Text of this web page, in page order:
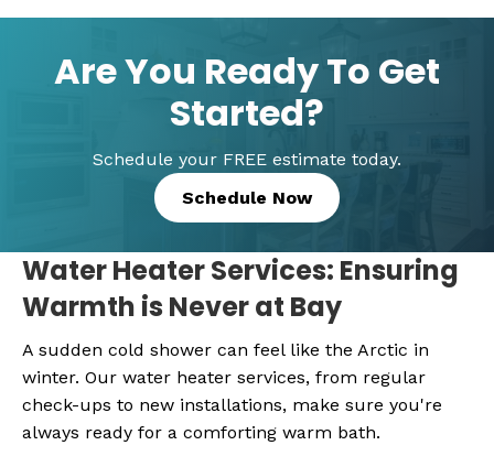
Are You Ready To Get
Started?
Schedule your FREE estimate today.
Schedule Now
Water Heater Services: Ensuring
Warmth is Never at Bay
A sudden cold shower can feel like the Arctic in
winter. Our water heater services, from regular
check-ups to new installations, make sure you're
always ready for a comforting warm bath.